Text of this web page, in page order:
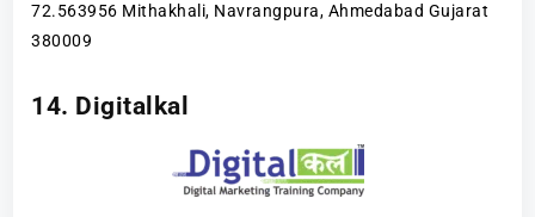
72.563956 Mithakhali, Navrangpura, Ahmedabad Gujarat
380009
14. Digitalkal